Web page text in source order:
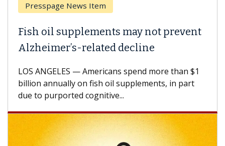
Presspage News Item
Fish oil supplements may not prevent
Alzheimer’s-related decline
LOS ANGELES — Americans spend more than $1
billion annually on fish oil supplements, in part
due to purported cognitive...